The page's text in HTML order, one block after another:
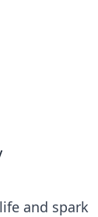
and spark